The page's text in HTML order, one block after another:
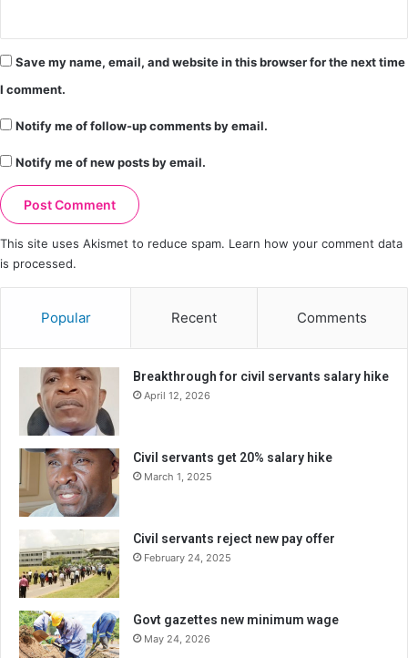
Save my name, email, and website in this browser for the next time
I comment.
Notify me of follow-up comments by email.
Notify me of new posts by email.
This site uses Akismet to reduce spam. Learn how your comment data
is processed.
Popular Recent Comments
Breakthrough for civil servants salary hike
April 12, 2026
Civil servants get 20% salary hike
March 1, 2025
Civil servants reject new pay offer
February 24, 2025
Govt gazettes new minimum wage
May 24, 2026